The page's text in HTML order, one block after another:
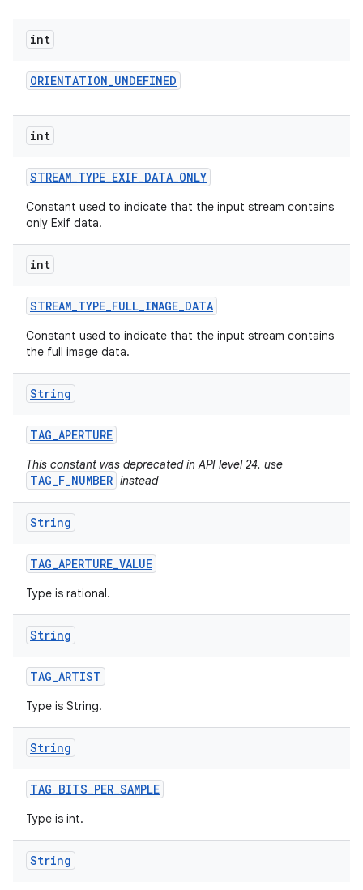
int
ORIENTATION_UNDEFINED
int
STREAM_TYPE_EXIF_DATA_ONLY
Constant used to indicate that the input stream contains
only Exif data.
int
STREAM_TYPE_FULL_IMAGE_DATA
Constant used to indicate that the input stream contains
the full image data.
String
TAG_APERTURE
This constant was deprecated in API level 24. use
TAG_F_NUMBER instead
String
TAG_APERTURE_VALUE
Type is rational.
String
TAG_ARTIST
Type is String.
String
TAG_BITS_PER_SAMPLE
Type is int.
String